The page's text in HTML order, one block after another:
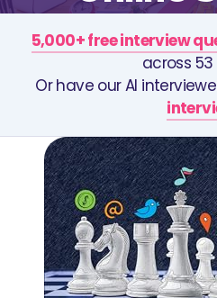
5,000+ free interview
across
Or have our AI